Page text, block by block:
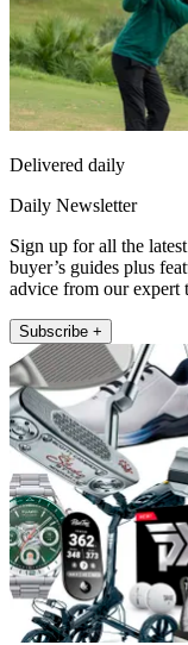
Delivered daily
Daily Newsletter
Sign up for all the
buyer’s guides plus
advice from our expert
Subscribe +